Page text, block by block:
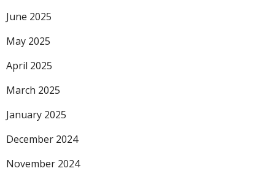
June 2025
May 2025
April 2025
March 2025
January 2025
December 2024
November 2024